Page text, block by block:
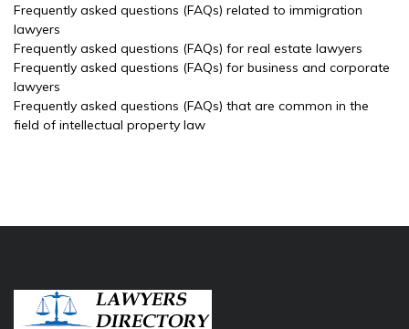
Frequently asked questions (FAQs) related to immigration
lawyers
Frequently asked questions (FAQs) for real estate lawyers
Frequently asked questions (FAQs) for business and corporate
lawyers
Frequently asked questions (FAQs) that are common in the
field of intellectual property law